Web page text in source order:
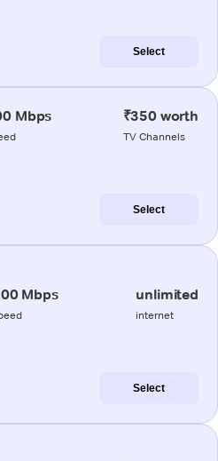
Select
Mbps ₹350 worth
TV Channels
Select
Mbps unlimited
internet
Select